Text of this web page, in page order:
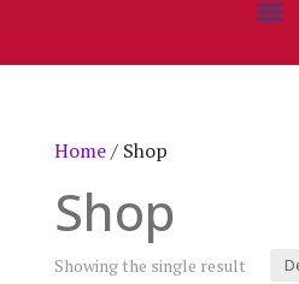
Home/ Shop
Shop
Showing the single result